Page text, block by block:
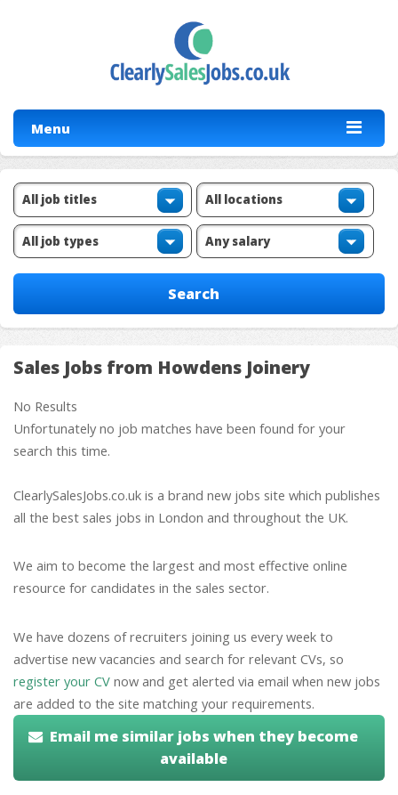
Menu
Sales Jobs from Howdens Joinery
No Results
Unfortunately no job matches have been found for your
search this time.
ClearlySalesJobs.co.uk is a brand new jobs site which publishes
all the best sales jobs in London and throughout the UK.
We aim to become the largest and most effective online
resource for candidates in the sales sector.
We have dozens of recruiters joining us every week to
advertise new vacancies and search for relevant CVs, so
register your CV now and get alerted via email when new jobs
are added to the site matching your requirements.
Email me similar jobs when they become
available